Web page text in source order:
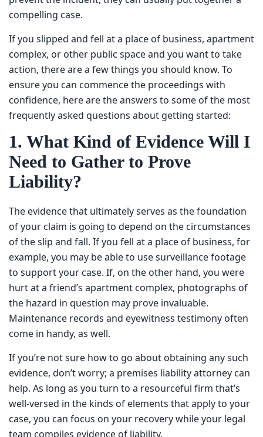
can usually put together a compelling case.
complex, or other public space and you want to take
action, there are a few things you should know. To ensure
you can commence the proceedings with confidence,
here are the answers to some of the most frequently
asked questions about getting started:
1. What Kind of Evidence Will
I Need to Gather to Prove
Liability?
The evidence that ultimately serves as the foundation of
your claim is going to depend on the circumstances of the
slip and fall. If you fell at a place of business, for example,
you may be able to use surveillance footage to support
your case. If, on the other hand, you were hurt at a
friend’s apartment complex, photographs of the hazard in
question may prove invaluable. Maintenance records and
eyewitness testimony often come in handy, as well.
evidence, don’t worry; a premises liability attorney can
help. As long as you turn to a resourceful firm that’s well-
versed in the kinds of elements that apply to your case,
you can focus on your recovery while your legal team
compiles evidence of liability.